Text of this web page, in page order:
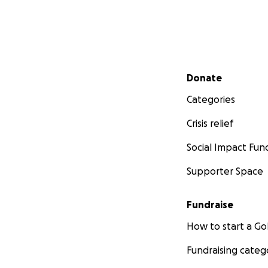
Secondary menu
Donate
Categories
Crisis relief
Social Impact
Supporter Space
Fundraise
How to start a
Fundraising